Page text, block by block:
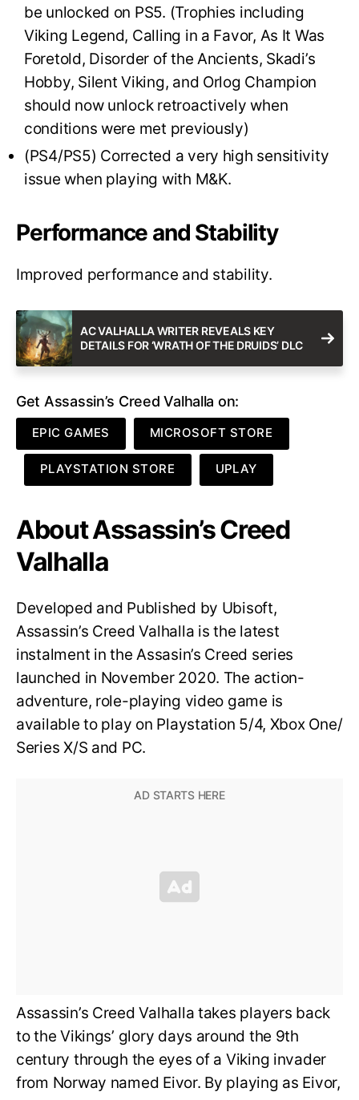
be unlocked on PS5. (Trophies including
Viking Legend, Calling in a Favor, As It Was
Foretold, Disorder of the Ancients, Skadi’s
Hobby, Silent Viking, and Orlog Champion
should now unlock retroactively when
conditions were met previously)
(PS4/PS5) Corrected a very high sensitivity
issue when playing with M&K.
Performance and Stability
Improved performance and stability.
AC VALHALLA WRITER REVEALS KEY
DETAILS FOR ‘WRATH OF THE DRUIDS’ DLC
Get Assassin’s Creed Valhalla on:
EPIC GAMES MICROSOFT STORE
PLAYSTATION STORE UPLAY
About Assassin’s Creed
Valhalla
Developed and Published by Ubisoft,
Assassin’s Creed Valhalla is the latest
instalment in the Assasin’s Creed series
launched in November 2020. The action-
adventure, role-playing video game is
available to play on Playstation 5/4, Xbox One/
Series X/S and PC.
Assassin’s Creed Valhalla takes players back
to the Vikings’ glory days around the 9th
century through the eyes of a Viking invader
from Norway named Eivor. By playing as Eivor,